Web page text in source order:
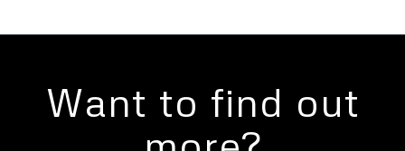
Want to find out